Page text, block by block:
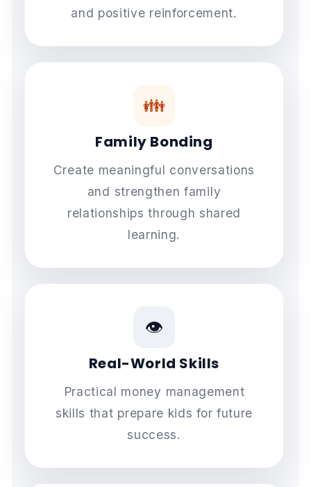
and positive reinforcement.
👪
Family Bonding
Create meaningful conversations
and strengthen family
relationships through shared
learning.
👁️
Real-World Skills
Practical money management
skills that prepare kids for future
success.